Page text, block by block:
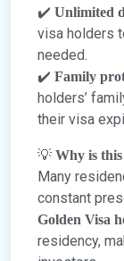
✔️ Unlimited
visa holders
needed.
✔️ Family
holders’
their visa
💡 Why is
Many
constant
Golden Visa
residency,